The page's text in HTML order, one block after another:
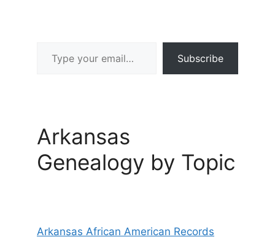
Subscribe
Arkansas
Genealogy by Topic
Arkansas African American Records